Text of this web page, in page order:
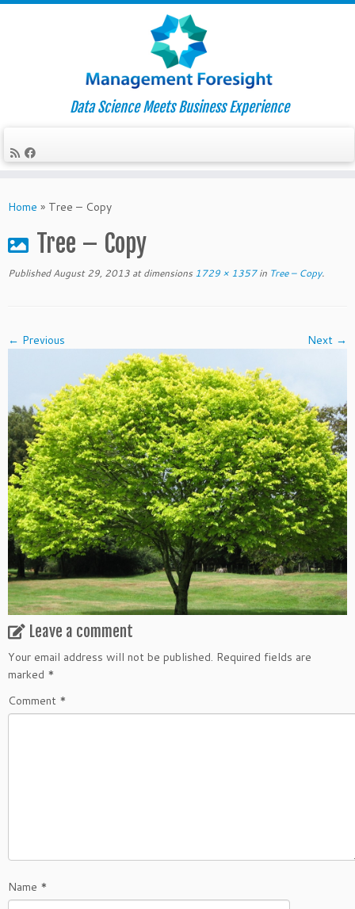
to
Data Science Meets Business Experience
Home » Tree – Copy
Tree – Copy
Published August 29, 2013 at dimensions 1729 × 1357in Tree – Copy.
← Previous Next →
Leave a comment
Your email address will not be published. Required fields are
marked *
Comment *
Name *